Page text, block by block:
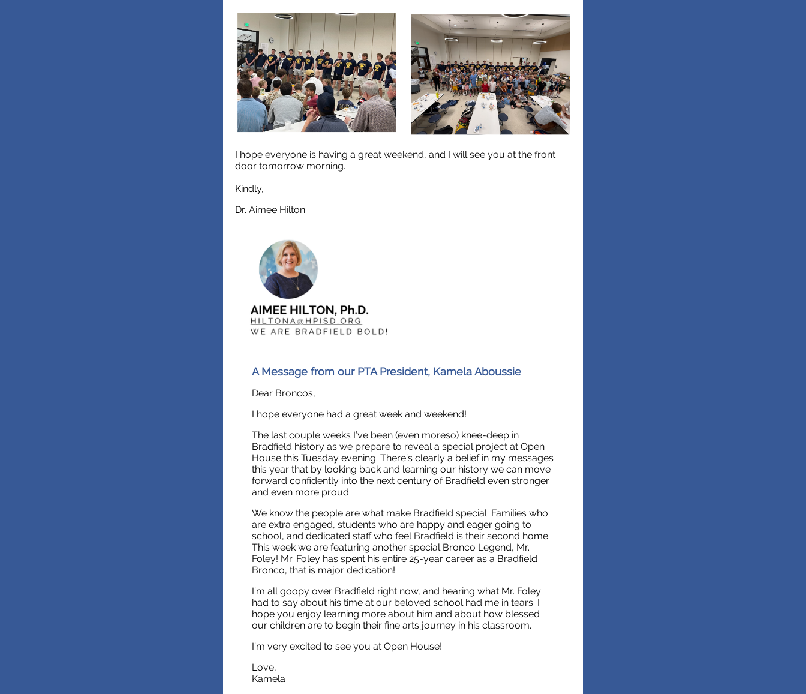
I hope everyone is having a great weekend, and I will see you at the front
door tomorrow morning.
Kindly,
Dr. Aimee Hilton
A Message from our PTA President, Kamela Aboussie
Dear Broncos,
I hope everyone had a great week and weekend!
The last couple weeks I’ve been (even moreso) knee-deep in
Bradfield history as we prepare to reveal a special project at Open
House this Tuesday evening. There’s clearly a belief in my messages
this year that by looking back and learning our history we can move
forward confidently into the next century of Bradfield even stronger
and even more proud.
We know the people are what make Bradfield special. Families who
are extra engaged, students who are happy and eager going to
school, and dedicated staff who feel Bradfield is their second home.
This week we are featuring another special Bronco Legend, Mr.
Foley! Mr. Foley has spent his entire 25-year career as a Bradfield
Bronco, that is major dedication!
I’m all goopy over Bradfield right now, and hearing what Mr. Foley
had to say about his time at our beloved school had me in tears. I
hope you enjoy learning more about him and about how blessed
our children are to begin their fine arts journey in his classroom.
I’m very excited to see you at Open House!
Love,
Kamela